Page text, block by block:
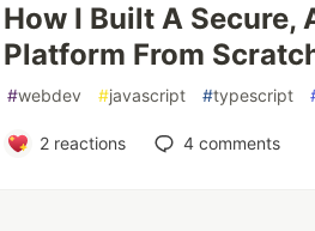
How I Built A Secure,
Platform From
#webdev #javascript #typescript
2reactions 4comments